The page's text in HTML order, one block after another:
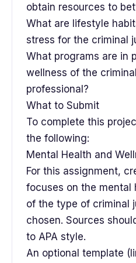
obtain resources to
What are lifestyle
stress for the criminal
What programs are in
wellness of the
professional?
What to Submit
To complete this
the following:
Mental Health and
For this assignment,
focuses on the mental
of the type of criminal
chosen. Sources
to APA style.
An optional template